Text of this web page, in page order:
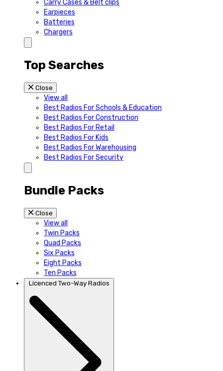
Carry Cases & Belt clips
Earpieces
Batteries
Chargers
Top Searches
Close
View all
Best Radios For Schools & Education
Best Radios For Construction
Best Radios For Retail
Best Radios For Kids
Best Radios For Warehousing
Best Radios For Security
Bundle Packs
Close
View all
Twin Packs
Quad Packs
Six Packs
Eight Packs
Ten Packs
Licenced Two-Way Radios